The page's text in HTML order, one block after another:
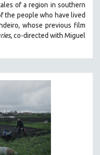
of a region in southern
the people who have lived
whose previous film
, co-directed with Miguel